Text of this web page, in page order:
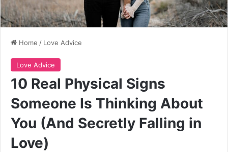
Home / Love Advice
Love Advice
10 Real Physical Signs
Someone Is Thinking About
You (And Secretly Falling in
Love)